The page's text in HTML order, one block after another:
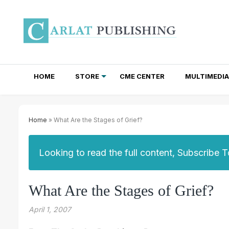
HOME STORE CME CENTER MULTIMEDIA
Home » What Are the Stages of Grief?
Looking to read the full content, Subscribe
What Are the Stages of Grief?
April 1, 2007